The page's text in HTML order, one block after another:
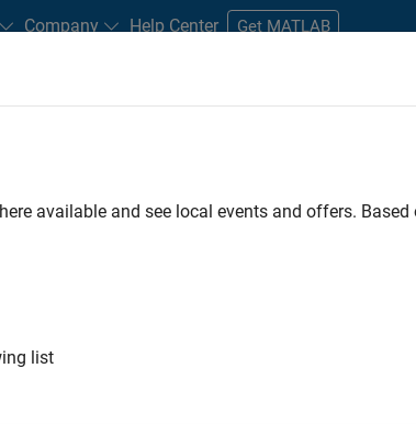
Company Help Center Get MATLAB
New Careers
Release Engineering User Experience
. If you still don’t find
to receive updates on new job opportunities.
available and see local events and offers.
list